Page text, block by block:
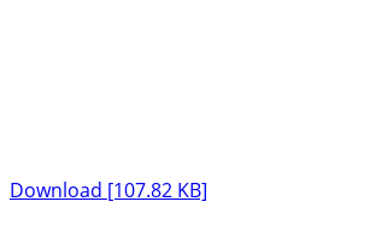
Download [107.82 KB]